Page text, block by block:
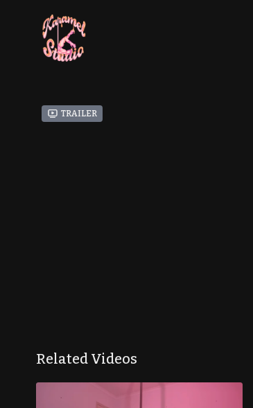
Trailer
Related Videos